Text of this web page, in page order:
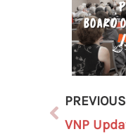
PREVIOUS